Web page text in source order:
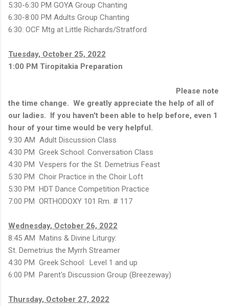
5:30-6:30 PM GOYA Group Chanting
6:30-8:00 PM Adults Group Chanting
6:30: OCF Mtg at Little Richards/Stratford
Tuesday, October 25, 2022
1:00 PM Tiropitakia Preparation
Please note
the time change. We greatly appreciate the help of all of
our ladies. If you haven't been able to help before, even 1
hour of your time would be very helpful.
9:30 AM Adult Discussion Class
4:30 PM Greek School: Conversation Class
4:30 PM Vespers for the St. Demetrius Feast
5:30 PM Choir Practice in the Choir Loft
5:30 PM HDT Dance Competition Practice
7:00 PM ORTHODOXY 101 Rm. # 117
Wednesday, October 26, 2022
8:45 AM Matins & Divine Liturgy:
St. Demetrius the Myrrh Streamer
4:30 PM Greek School: Level 1 and up
6:00 PM Parent's Discussion Group (Breezeway)
Thursday, October 27, 2022